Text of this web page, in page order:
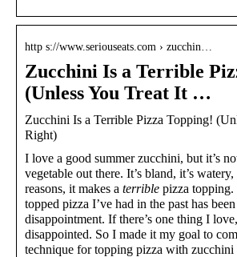
http s://www.seriouseats.com › zucchin…
Zucchini Is a Terrible
(Unless You Treat It …
Zucchini Is a Terrible Pizza Topping!
Right)
I love a good summer zucchini, but it’s
vegetable out there. It’s bland, it’s
reasons, it makes a terrible pizza
topped pizza I’ve had in the past has
disappointment. If there’s one thing I
disappointed. So I made it my goal to
technique for topping pizza with